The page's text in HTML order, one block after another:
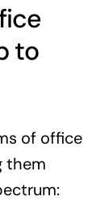
to
of office
them